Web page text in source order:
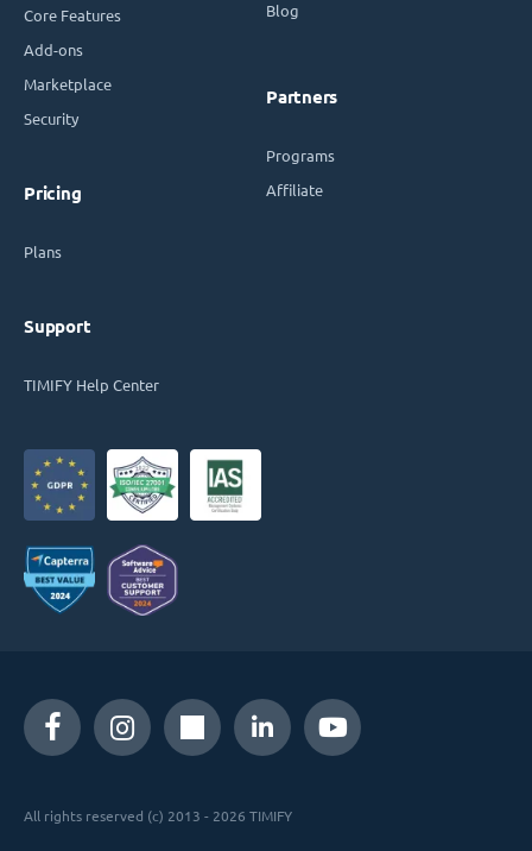
Core Features
Add-ons
Marketplace
Security
Pricing
Plans
Support
TIMIFY Help Center
Blog
Partners
Programs
Affiliate
All rights reserved (c) 2013 - 2026 TIMIFY